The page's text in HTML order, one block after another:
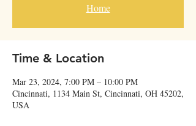
Home
Time & Location
Mar 23, 2024, 7:00 PM – 10:00 PM
Cincinnati, 1134 Main St, Cincinnati, OH 45202,
USA